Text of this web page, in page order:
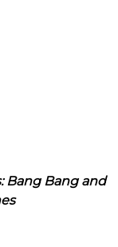
Bang Bang and